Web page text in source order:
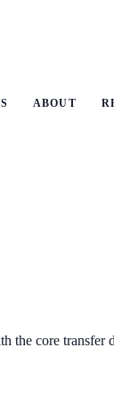
ABOUT
the core transfer